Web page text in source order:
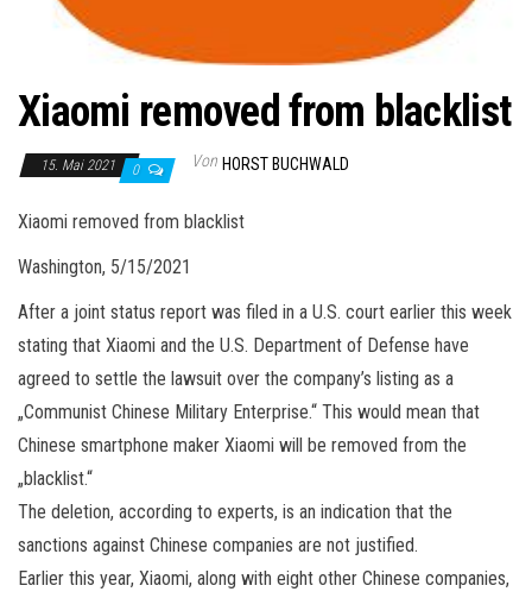
Xiaomi removed from blacklist
15. Mai 2021 0 Von HORST BUCHWALD
Xiaomi removed from blacklist
Washington, 5/15/2021
After a joint status report was filed in a U.S. court earlier this week
stating that Xiaomi and the U.S. Department of Defense have
agreed to settle the lawsuit over the company’s listing as a
„Communist Chinese Military Enterprise.“ This would mean that
Chinese smartphone maker Xiaomi will be removed from the
„blacklist.“
The deletion, according to experts, is an indication that the
sanctions against Chinese companies are not justified.
Earlier this year, Xiaomi, along with eight other Chinese companies,